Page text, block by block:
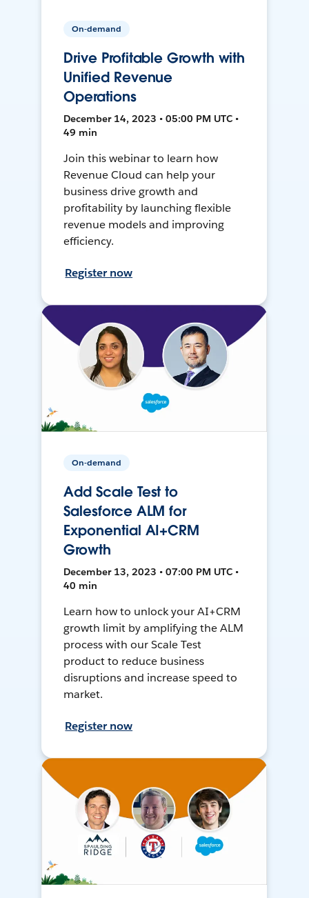
On-demand
Drive Profitable Growth with
Unified Revenue
Operations
December 14, 2023 • 05:00 PM UTC •
49 min
Join this webinar to learn how
Revenue Cloud can help your
business drive growth and
profitability by launching flexible
revenue models and improving
efficiency.
Register now
On-demand
Add Scale Test to
Salesforce ALM for
Exponential AI+CRM
Growth
December 13, 2023 • 07:00 PM UTC •
40 min
Learn how to unlock your AI+CRM
growth limit by amplifying the ALM
process with our Scale Test
product to reduce business
disruptions and increase speed to
market.
Register now